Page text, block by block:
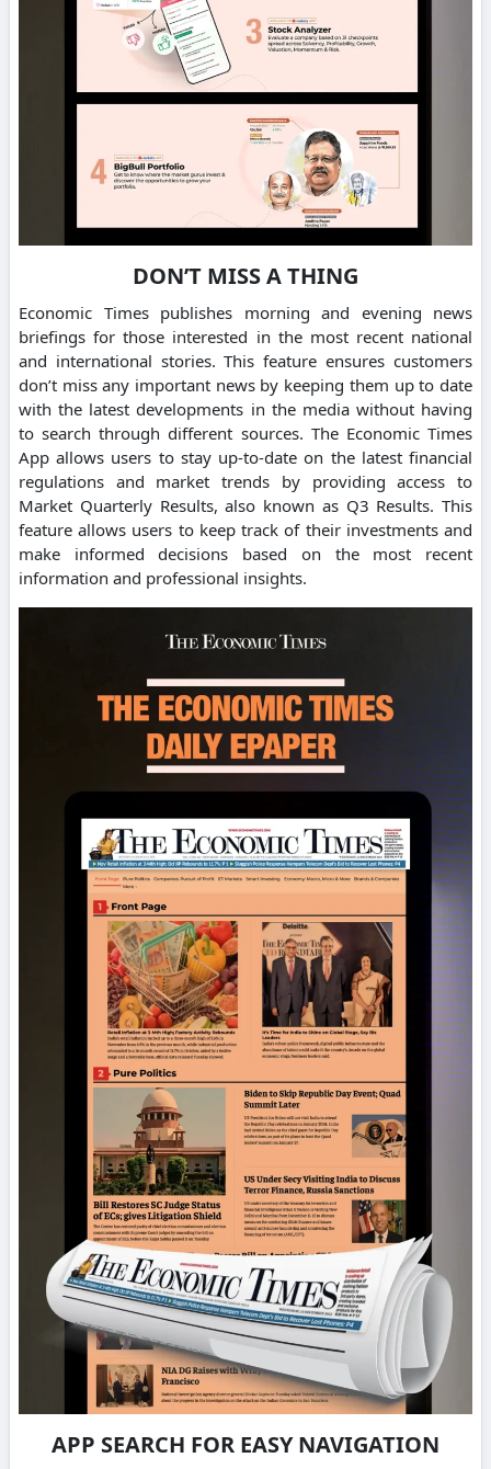
DON’T MISS A THING
Economic Times publishes morning and evening news
briefings for those interested in the most recent national
and international stories. This feature ensures customers
don’t miss any important news by keeping them up to date
with the latest developments in the media without having
to search through different sources. The Economic Times
App allows users to stay up-to-date on the latest financial
regulations and market trends by providing access to
Market Quarterly Results, also known as Q3 Results. This
feature allows users to keep track of their investments and
make informed decisions based on the most recent
information and professional insights.
APP SEARCH FOR EASY NAVIGATION